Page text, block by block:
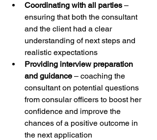
Coordinating with all parties –
ensuring that both the consultant
and the client had a clear
understanding of next steps and
realistic expectations
Providing interview preparation
and guidance – coaching the
consultant on potential questions
from consular officers to boost her
confidence and improve the
chances of a positive outcome in
the next application